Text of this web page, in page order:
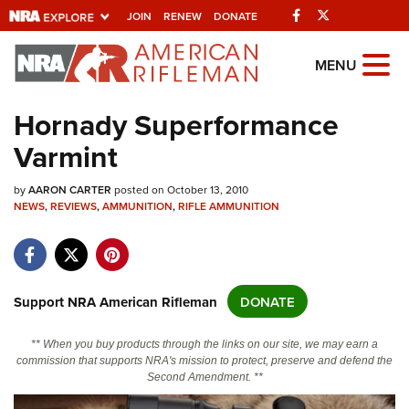
JOIN RENEW DONATE Facebook
Explore The NRA
Universe Of Websites
Quick Links
NRA.ORG
NRA Near You
NRA Online Training
Politics, Policy and Legislation
MENU
Hornady Superformance
Varmint
byAARON CARTER posted on October 13, 2010
NEWS,REVIEWS,AMMUNITION,RIFLE AMMUNITION
Support NRA American Rifleman DONATE
** When you buy products through the links on our site, we may earn a
commission that supports NRA's mission to protect, preserve and defend the
Second Amendment. **